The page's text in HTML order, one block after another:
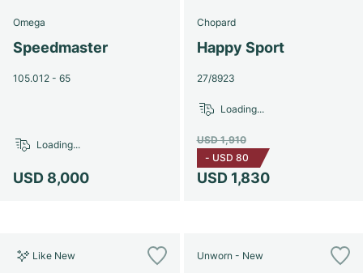
Omega
Speedmaster
105.012 - 65
USD 8,000
Loading...
Chopard
Happy Sport
27/8923
USD 1,830
USD 1,910
- USD 80
Loading...
Like New Unworn - New